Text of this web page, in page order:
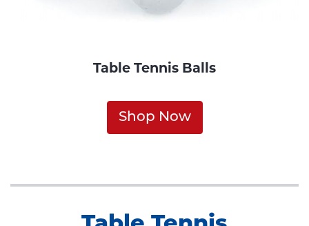
Table Tennis Balls
Shop Now